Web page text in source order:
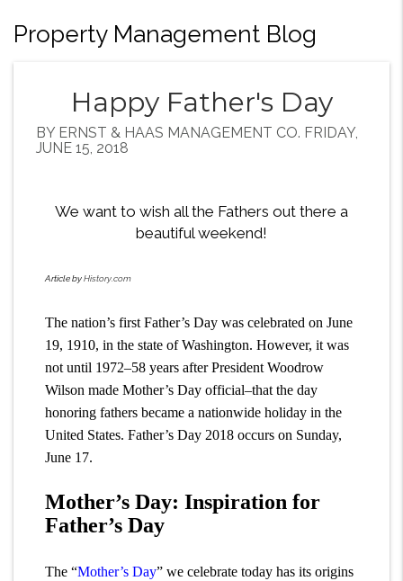
Property Management Blog
Happy Father's Day
BY ERNST & HAAS MANAGEMENT CO. FRIDAY,
JUNE 15, 2018
We want to wish all the Fathers out there a
beautiful weekend!
Article byHistory.com
The nation’s first Father’s Day was celebrated on June
19, 1910, in the state of Washington. However, it was
not until 1972–58 years after President Woodrow
Wilson made Mother’s Day official–that the day
honoring fathers became a nationwide holiday in the
United States. Father’s Day 2018 occurs on Sunday,
June 17.
Mother’s Day: Inspiration for
Father’s Day
The “Mother’s Day” we celebrate today has its origins